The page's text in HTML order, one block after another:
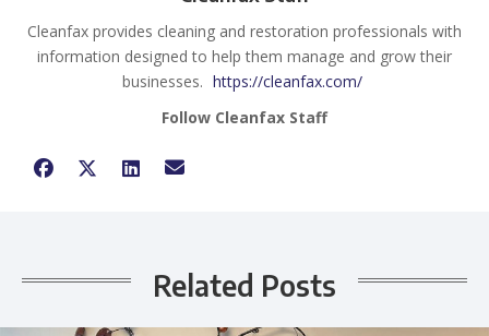
Cleanfax provides cleaning and restoration professionals with
information designed to help them manage and grow their
businesses. https://cleanfax.com/
Follow Cleanfax Staff
Related Posts